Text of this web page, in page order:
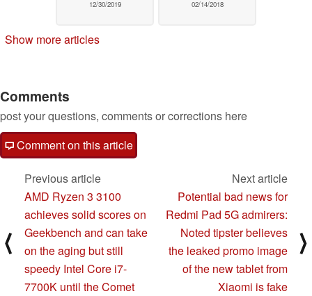
12/30/2019 02/14/2018
Show more articles
Comments
post your questions, comments or corrections here
Comment on this article
⟨
Previous article
AMD Ryzen 3 3100
achieves solid scores on
Geekbench and can take
on the aging but still
speedy Intel Core i7-
7700K until the Comet
Next article
Potential bad news for
Redmi Pad 5G admirers:
Noted tipster believes
the leaked promo image
of the new tablet from
Xiaomi is fake
⟩